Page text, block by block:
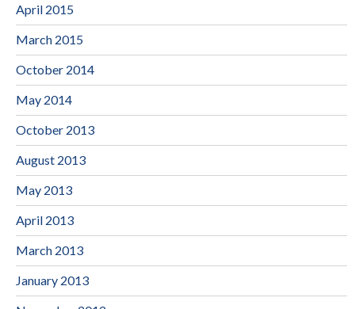
April 2015
March 2015
October 2014
May 2014
October 2013
August 2013
May 2013
April 2013
March 2013
January 2013